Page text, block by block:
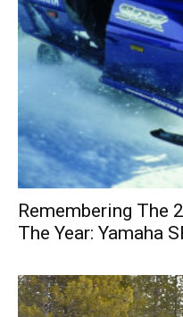
Remembering The
The Year: Yamaha